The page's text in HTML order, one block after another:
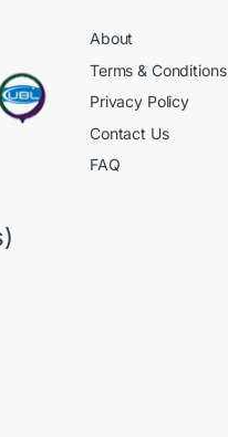
About
Terms & Conditions
Privacy Policy
Contact Us
FAQ